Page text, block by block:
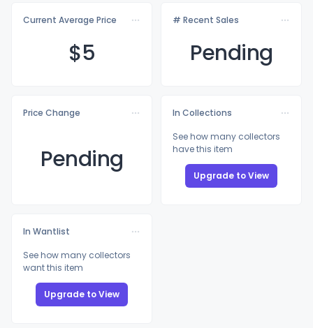
Current Average Price
$5
# Recent Sales
Pending
Price Change
Pending
In Collections
See how many collectors
have this item
Upgrade to View
In Wantlist
See how many collectors
want this item
Upgrade to View